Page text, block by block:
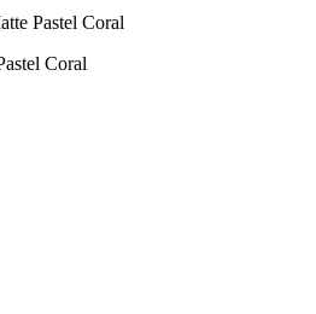
Pastel Coral
Coral